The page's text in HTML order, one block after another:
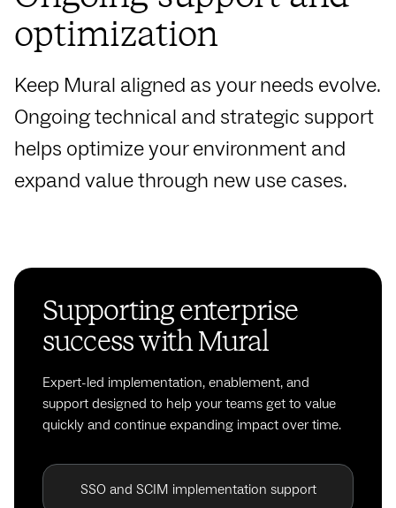
optimization
Keep Mural aligned as your needs evolve.
Ongoing technical and strategic support
helps optimize your environment and
expand value through new use cases.
Supporting enterprise
success with Mural
Expert-led implementation, enablement, and
support designed to help your teams get to value
quickly and continue expanding impact over time.
SSO and SCIM implementation support